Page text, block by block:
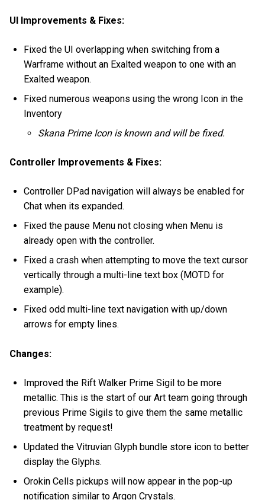
UI Improvements & Fixes:
Fixed the UI overlapping when switching from a
Warframe without an Exalted weapon to one with an
Exalted weapon.
Fixed numerous weapons using the wrong Icon in the
Inventory
Skana Prime Icon is known and will be fixed.
Controller Improvements & Fixes:
Controller DPad navigation will always be enabled for
Chat when its expanded.
Fixed the pause Menu not closing when Menu is
already open with the controller.
Fixed a crash when attempting to move the text cursor
vertically through a multi-line text box (MOTD for
example).
Fixed odd multi-line text navigation with up/down
arrows for empty lines.
Changes:
Improved the Rift Walker Prime Sigil to be more
metallic. This is the start of our Art team going through
previous Prime Sigils to give them the same metallic
treatment by request!
Updated the Vitruvian Glyph bundle store icon to better
display the Glyphs.
Orokin Cells pickups will now appear in the pop-up
notification similar to Argon Crystals.